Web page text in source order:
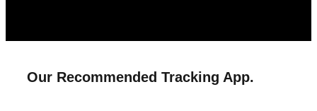
Our Recommended Tracking App.